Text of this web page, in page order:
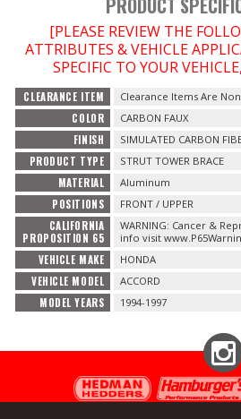
OILING System
SHOP EQUIPMENT
VACUUM System
WHEELS & BRAKES
-CLEARANCE / OVERSTOCK-
-PROMOTIONAL Items-
Contact
[PLEASE REVIEW THE
ATTRIBUTES & VEHICLE
SPECIFIC TO YOUR
CLEARANCE ITEM Clearance Items Are
COLOR CARBON FAUX
FINISH SIMULATED CARBON
PRODUCT TYPE STRUT TOWER BRACE
MATERIAL Aluminum
POSITIONS FRONT / UPPER
CALIFORNIA
PROPOSITION 65
WARNING: Cancer &
info visit
VEHICLE MAKE HONDA
VEHICLE MODEL ACCORD
MODEL YEARS 1994-1997